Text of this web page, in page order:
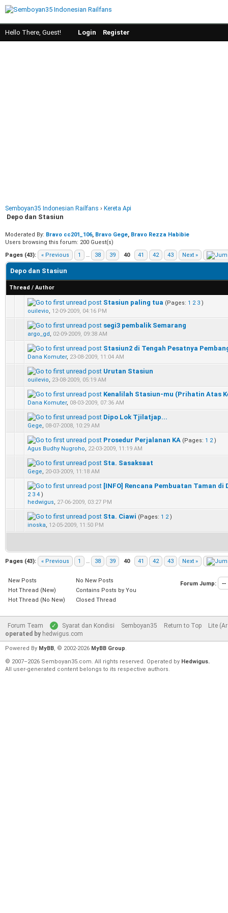
Hello There, Guest! Login Register
Semboyan35 Indonesian Railfans › Kereta Api
Depo dan Stasiun
Moderated By: Bravo cc201_106, Bravo Gege, Bravo Rezza Habibie
Users browsing this forum: 200 Guest(s)
Pages (43):
« Previous 1 … 38 39 40 41 42 43 Next »
Depo dan Stasiun
Thread / Author
Stasiun paling tua (Pages: 1 2 3 )
ouilevio, 12-09-2009, 04:16 PM
0 Vote(s) - 0 out of 5 in Average
12345
segi3 pembalik Semarang
argo_gd, 02-09-2009, 09:38 AM
0 Vote(s) - 0 out of 5 in Average
1234 5
Stasiun2 di Tengah Pesatnya
Dana Komuter, 23-08-2009, 11:04 AM
0 Vote(s) - 0 out of 5 in Average
12345
Urutan Stasiun
ouilevio, 23-08-2009, 05:19 AM
0 Vote(s) - 0 out of 5 in Average
1 2345
Kenalilah Stasiun-mu (Prihatin Atas
Dana Komuter, 08-03-2009, 07:36 AM
0 Vote(s) - 0 out of 5 in Average
12345
Dipo Lok Tjilatjap...
Gege, 08-07-2008, 10:29 AM
0 Vote(s) - 0 out of 5 in Average
123 45
Prosedur Perjalanan KA (Pages: 1 2 )
Agus Budhy Nugroho, 22-03-2009, 11:19 AM
0 Vote(s) - 0 out of 5 in Average
1 2345
Sta. Sasaksaat
Gege, 20-03-2009, 11:18 AM
0 Vote(s) - 0 out of 5 in Average
123 45
[INFO] Rencana Pembuatan Taman di
2 3 4 )
hedwigus, 27-06-2009, 03:27 PM
Sta. Ciawi (Pages: 1 2 )
inoska, 12-05-2009, 11:50 PM
0 Vote(s) - 0 out of 5 in Average
123 45
Pages (43): « Previous 1 … 38 39 40 41 42 43 Next »
New Posts
Hot Thread (New)
Hot Thread (No New)
No New Posts
Contains Posts by You
Closed Thread
Forum Jump:
Forum Team Syarat dan Kondisi Semboyan35 Return to Top
Lite
operated by hedwigus.com
Powered By MyBB, © 2002-2026 MyBB Group.
© 2007–2026 Semboyan35.com. All rights reserved. Operated by Hedwigus.
All user-generated content belongs to its respective authors.